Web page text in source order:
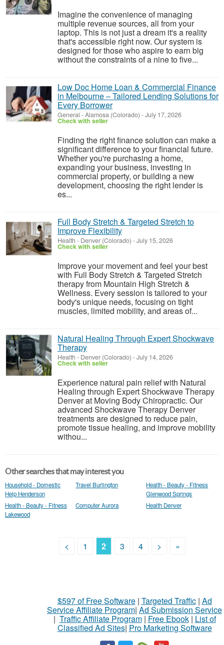
Imagine the convenience of managing
multiple revenue sources, all from your
laptop. This is not just a dream it's a reality
that's accessible right now. Our system is
designed for those who aspire to earn big
without the constraints of a nine to five...
Low Doc Home Loan & Commercial Finance
in Melbourne – Tailored Lending Solutions for
Every Borrower
General -Alamosa (Colorado) -July 17, 2026
Check with seller
Finding the right finance solution can make a
significant difference to your financial future.
Whether you're purchasing a home,
expanding your business, investing in
commercial property, or building a new
development, choosing the right lender is
es...
Full Body Stretch & Targeted Stretch to
Improve Flexibility
Health - Denver (Colorado) -July 15, 2026
Check with seller
Improve your movement and feel your best
with Full Body Stretch & Targeted Stretch
therapy from Mountain High Stretch &
Wellness. Every session is tailored to your
body's unique needs, focusing on tight
muscles, limited mobility, and areas of...
Natural Healing Through Expert Shockwave
Therapy
Health - Denver (Colorado) -July 14, 2026
Check with seller
Experience natural pain relief with Natural
Healing through Expert Shockwave Therapy
Denver at Moving Body Chiropractic. Our
advanced Shockwave Therapy Denver
treatments are designed to reduce pain,
promote tissue healing, and improve mobility
withou...
Other searches that may interest you
Household - Domestic
Help Henderson
Travel Burlington
Health - Beauty - Fitness
Glenwood Springs
Health - Beauty - Fitness
Lakewood
Computer Aurora Health Denver
< 1 2 3 4 > »
$597 of Free Software| Targeted Traffic| Ad
Service Affiliate Program| Ad Submission Service
| Traffic Affiliate Program| Free Ebook| List of
Classified Ad Sites| Pro Marketing Software